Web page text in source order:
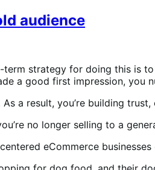
audience
strategy for doing this is
a good first impression, you
As a result, you’re building
no longer selling to a
eCommerce